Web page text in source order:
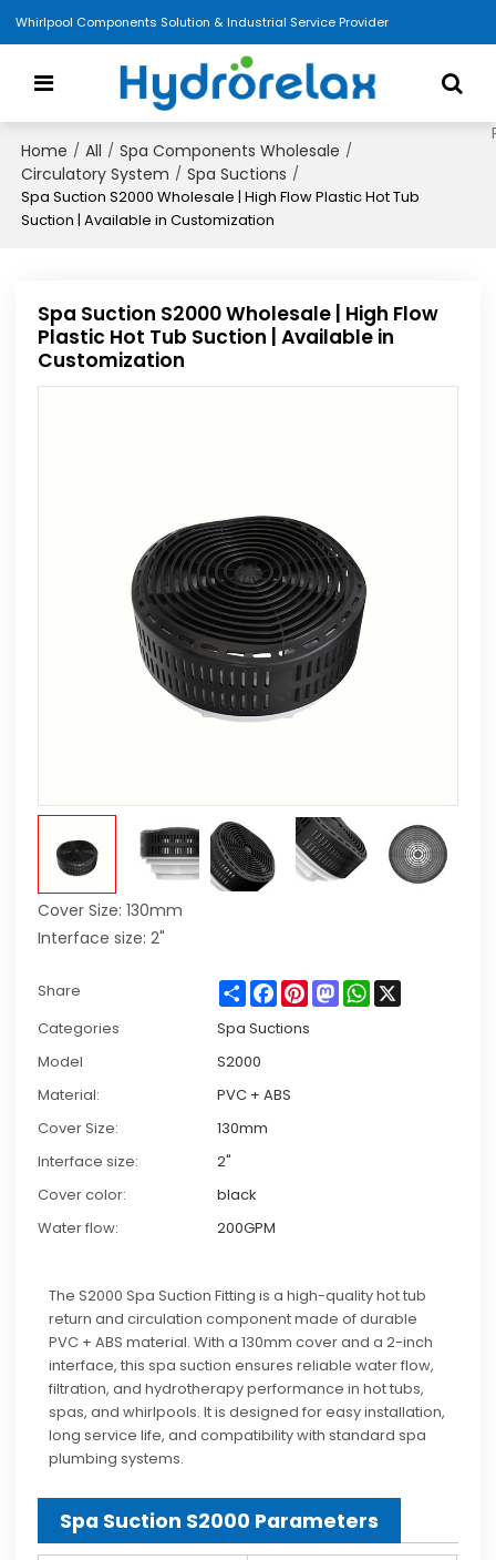
Whirlpool Components Solution & Industrial Service Provider
Home / All / Spa Components Wholesale /
Circulatory System / Spa Suctions /
Spa Suction S2000 Wholesale | High Flow Plastic Hot Tub
Suction | Available in Customization
Spa Suction S2000 Wholesale | High Flow
Plastic Hot Tub Suction | Available in
Customization
Cover Size: 130mm
Interface size: 2"
Share ShareFacebook
PinterestMastodonWhatsApp
Categories
Spa Suctions
Model
S2000
Material:
PVC + ABS
Cover Size:
130mm
Interface size:
2"
Cover color:
black
Water flow:
200GPM
The S2000 Spa Suction Fitting is a high-quality hot tub
return and circulation component made of durable
PVC + ABS material. With a 130mm cover and a 2-inch
interface, this spa suction ensures reliable water flow,
filtration, and hydrotherapy performance in hot tubs,
spas, and whirlpools. It is designed for easy installation,
long service life, and compatibility with standard spa
plumbing systems.
Spa Suction S2000 Parameters